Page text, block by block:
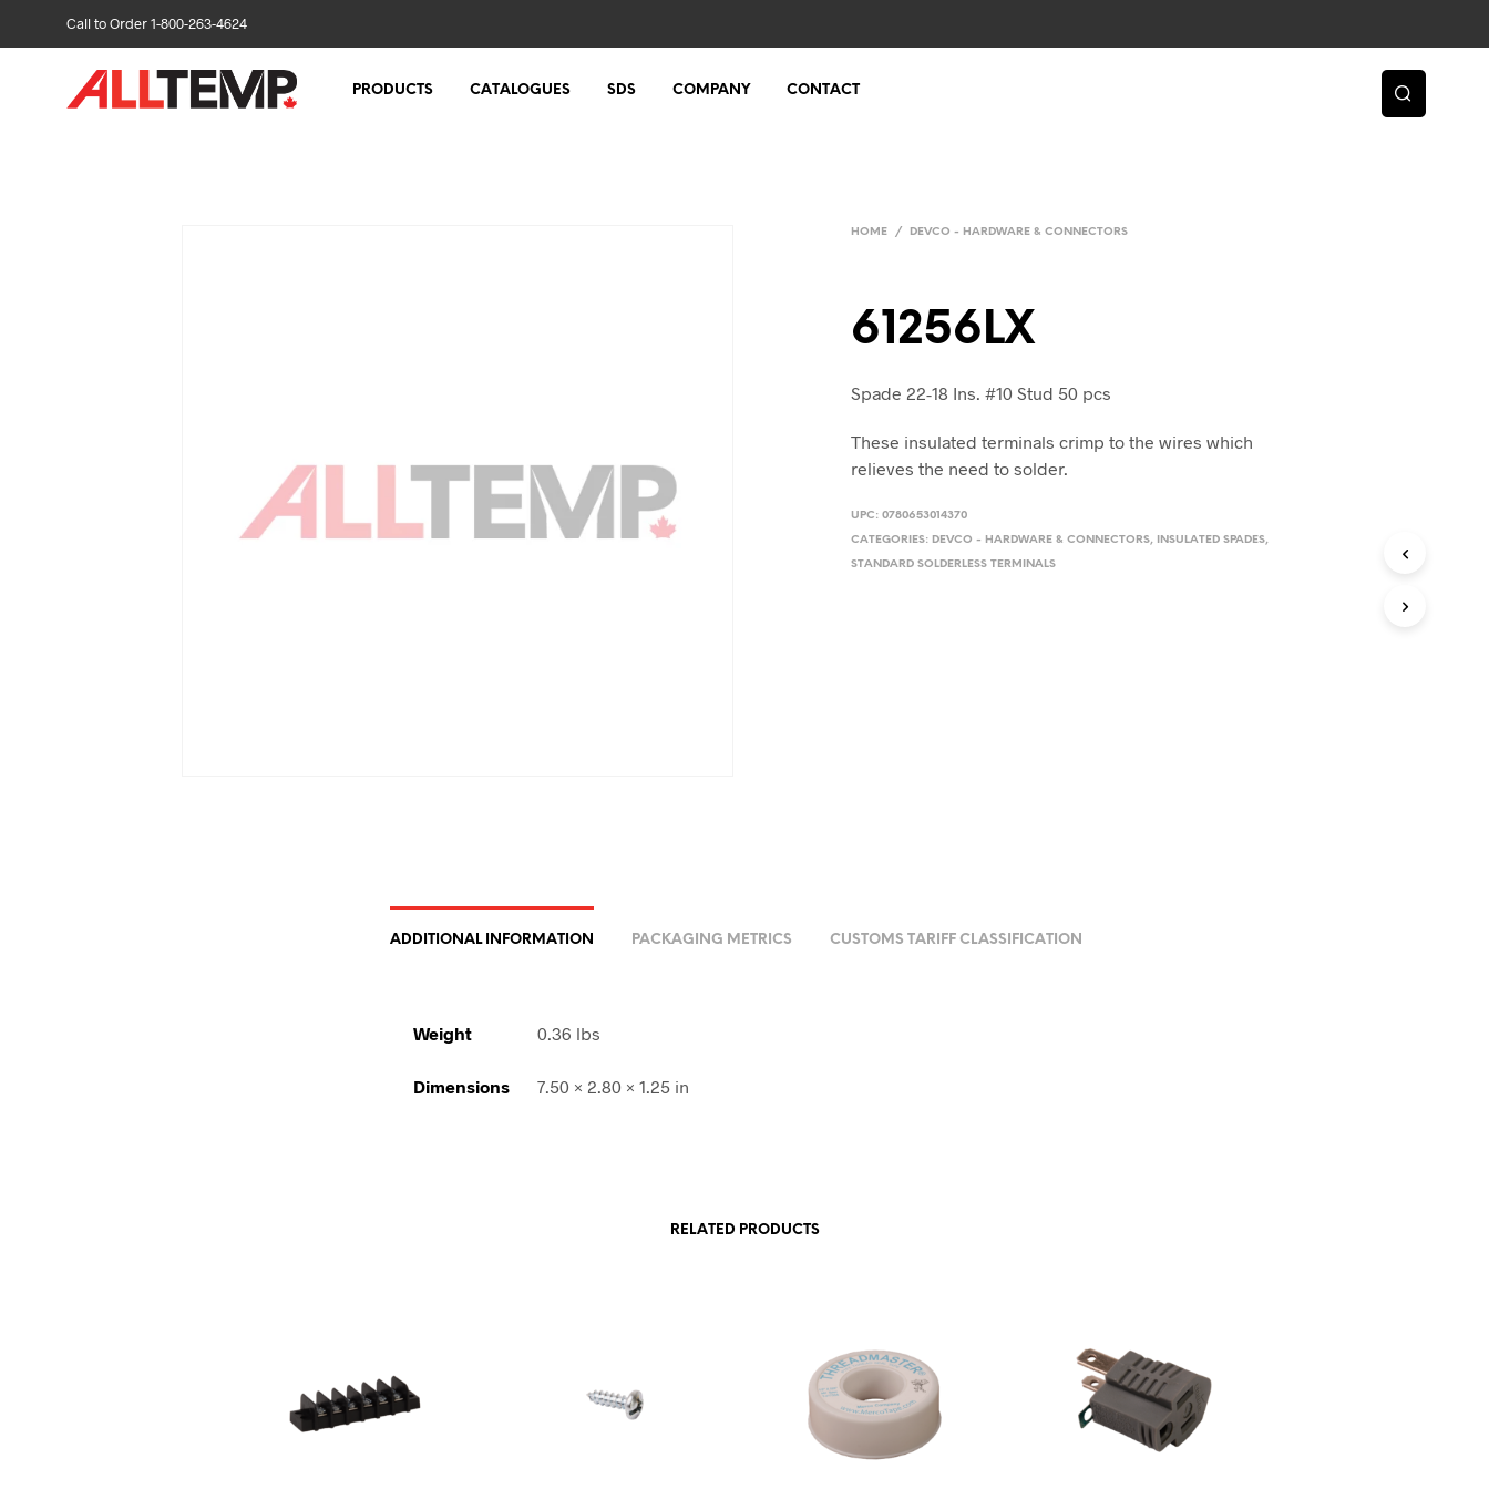
Call to Order 1-800-263-4624
PRODUCTS CATALOGUES SDS COMPANY CONTACT
HOME / DEVCO - HARDWARE & CONNECTORS
61256LX
Spade 22-18 Ins. #10 Stud 50 pcs
These insulated terminals crimp to the wires which
relieves the need to solder.
UPC:0780653014370
CATEGORIES: DEVCO - HARDWARE & CONNECTORS, INSULATED SPADES,
STANDARD SOLDERLESS TERMINALS
ADDITIONAL INFORMATION PACKAGING METRICS CUSTOMS TARIFF CLASSIFICATION
Weight 0.36 lbs
Dimensions 7.50 × 2.80 × 1.25 in
RELATED PRODUCTS